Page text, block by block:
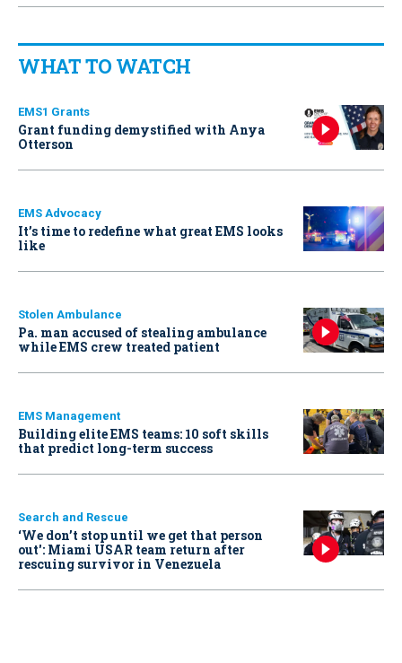
WHAT TO WATCH
EMS1 Grants
Grant funding demystified with Anya
Otterson
EMS Advocacy
It’s time to redefine what great EMS looks
like
Stolen Ambulance
Pa. man accused of stealing ambulance
while EMS crew treated patient
EMS Management
Building elite EMS teams: 10 soft skills
that predict long-term success
Search and Rescue
‘We don’t stop until we get that person
out': Miami USAR team return after
rescuing survivor in Venezuela